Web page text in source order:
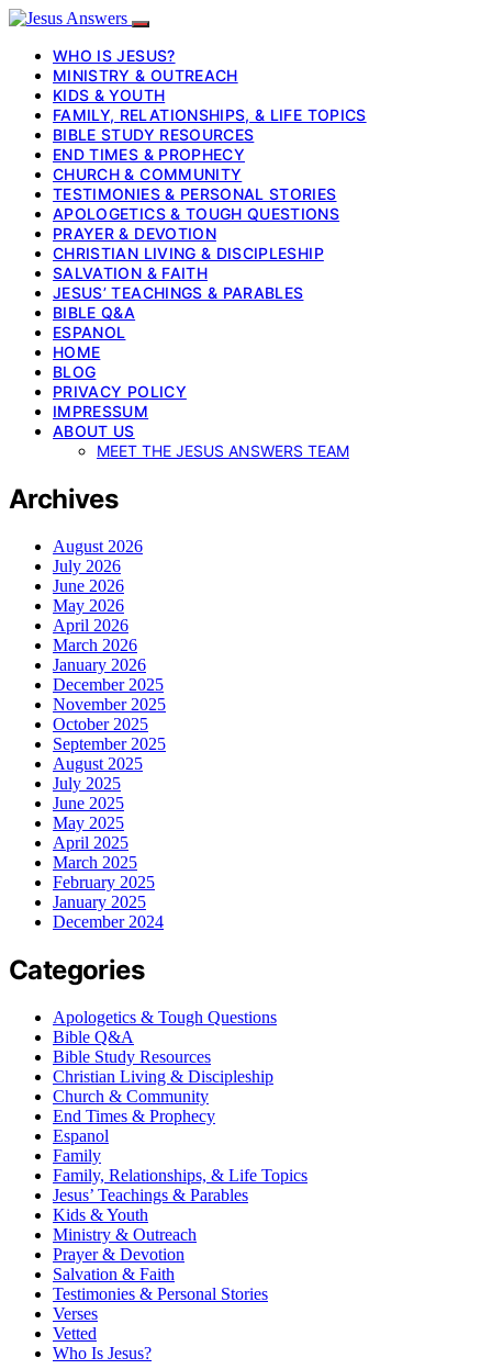
WHO IS JESUS?
MINISTRY & OUTREACH
KIDS & YOUTH
FAMILY, RELATIONSHIPS, & LIFE TOPICS
BIBLE STUDY RESOURCES
END TIMES & PROPHECY
CHURCH & COMMUNITY
TESTIMONIES & PERSONAL STORIES
APOLOGETICS & TOUGH QUESTIONS
PRAYER & DEVOTION
CHRISTIAN LIVING & DISCIPLESHIP
SALVATION & FAITH
JESUS’ TEACHINGS & PARABLES
BIBLE Q&A
ESPANOL
HOME
BLOG
PRIVACY POLICY
IMPRESSUM
ABOUT US
MEET THE JESUS ANSWERS TEAM
Archives
August 2026
July 2026
June 2026
May 2026
April 2026
March 2026
January 2026
December 2025
November 2025
October 2025
September 2025
August 2025
July 2025
June 2025
May 2025
April 2025
March 2025
February 2025
January 2025
December 2024
Categories
Apologetics & Tough Questions
Bible Q&A
Bible Study Resources
Christian Living & Discipleship
Church & Community
End Times & Prophecy
Espanol
Family
Family, Relationships, & Life Topics
Jesus’ Teachings & Parables
Kids & Youth
Ministry & Outreach
Prayer & Devotion
Salvation & Faith
Testimonies & Personal Stories
Verses
Vetted
Who Is Jesus?